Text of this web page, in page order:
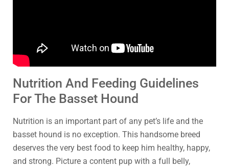
Nutrition And Feeding Guidelines
For The Basset Hound
Nutrition is an important part of any pet’s life and the
basset hound is no exception. This handsome breed
deserves the very best food to keep him healthy, happy,
and strong. Picture a content pup with a full belly,